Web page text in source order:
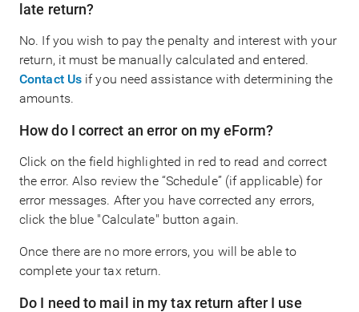
late return?
No. If you wish to pay the penalty and interest with your
return, it must be manually calculated and entered.
Contact Us if you need assistance with determining the
amounts.
How do I correct an error on my eForm?
Click on the field highlighted in red to read and correct
the error. Also review the “Schedule” (if applicable) for
error messages. After you have corrected any errors,
click the blue "Calculate" button again.
Once there are no more errors, you will be able to
complete your tax return.
Do I need to mail in my tax return after I use